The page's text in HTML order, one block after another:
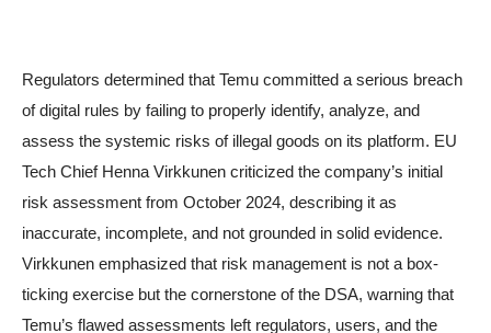
Regulators determined that Temu committed a serious breach
of digital rules by failing to properly identify, analyze, and
assess the systemic risks of illegal goods on its platform. EU
Tech Chief Henna Virkkunen criticized the company’s initial
risk assessment from October 2024, describing it as
inaccurate, incomplete, and not grounded in solid evidence.
Virkkunen emphasized that risk management is not a box-
ticking exercise but the cornerstone of the DSA, warning that
Temu’s flawed assessments left regulators, users, and the